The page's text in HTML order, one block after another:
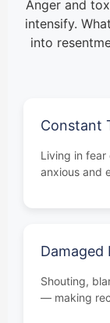
Anger and
intensify.
into
Constant
Living in
anxious and
Damaged
Shouting,
— making